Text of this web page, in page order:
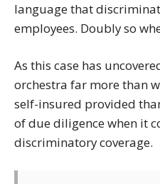
language that
employees. Doubly so
As this case has
orchestra far more than
self-insured provided
of due diligence when it
discriminatory coverage.